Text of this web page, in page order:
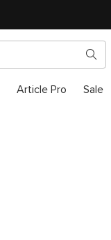
Article Pro Sale